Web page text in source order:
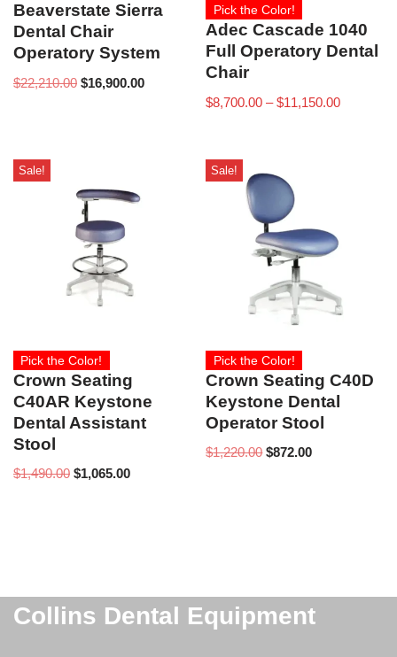
Beaverstate Sierra
Dental Chair
Operatory System
$22,210.00 $16,900.00
Pick the Color!
Adec Cascade 1040
Full Operatory Dental
Chair
$8,700.00 – $11,150.00
Sale!
Pick the Color!
Crown Seating
C40AR Keystone
Dental Assistant
Stool
$1,490.00 $1,065.00
Sale!
Pick the Color!
Crown Seating C40D
Keystone Dental
Operator Stool
$1,220.00 $872.00
Collins Dental Equipment